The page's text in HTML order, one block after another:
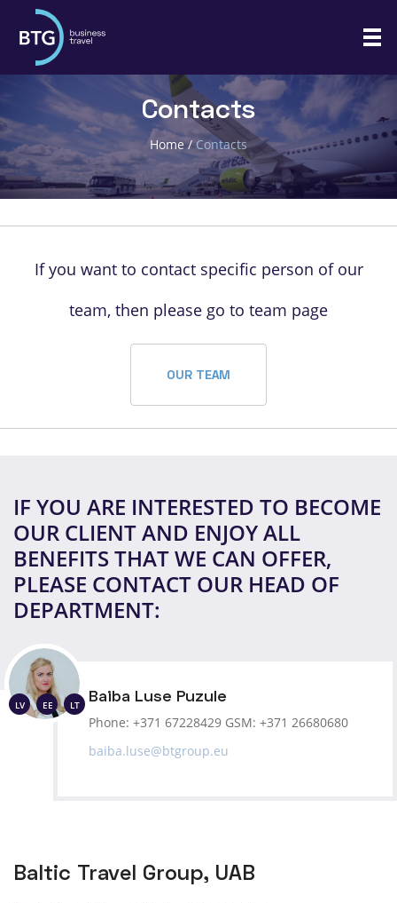
Contacts
Home/Contacts
If you want to contact specific person of our
team, then please go to team page
OUR TEAM
IF YOU ARE INTERESTED TO BECOME
OUR CLIENT AND ENJOY ALL
BENEFITS THAT WE CAN OFFER,
PLEASE CONTACT OUR HEAD OF
DEPARTMENT:
LV EE LT Baiba Luse Puzule
Phone: +371 67228429 GSM: +371 26680680
baiba.luse@btgroup.eu
Baltic Travel Group, UAB